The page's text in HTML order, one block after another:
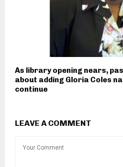
As library opening nears,
about adding Gloria Coles
continue
LEAVE A COMMENT